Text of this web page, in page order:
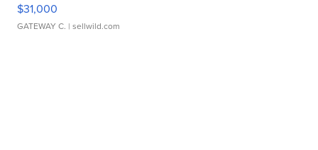
$31,000
GATEWAY C. | sellwild.com